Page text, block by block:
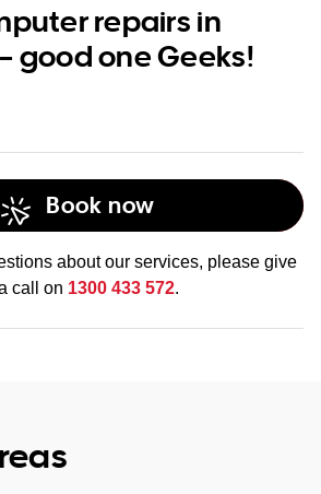
repairs in
good one Geeks!
Book now
about our services, please give
call on 1300 433 572.